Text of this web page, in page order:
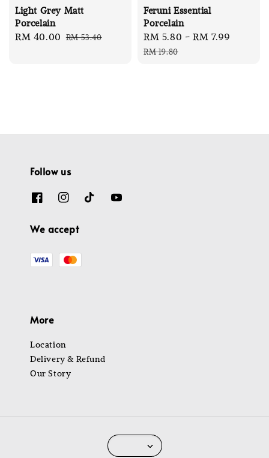
Light Grey Matt
Porcelain
Sale
RM 40.00 Regular
RM 53.40
Feruni Essential
Porcelain
Sale
price
RM 5.80 -RM 7.99
RM 19.80
Follow us
We accept
More
Location
Delivery & Refund
Our Story